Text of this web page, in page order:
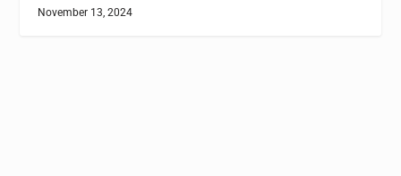
November 13, 2024